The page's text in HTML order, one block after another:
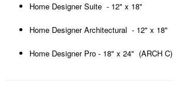
Home Designer Suite - 12" x 18"
Home Designer Architectural - 12" x 18"
Home Designer Pro - 18" x 24" (ARCH C)